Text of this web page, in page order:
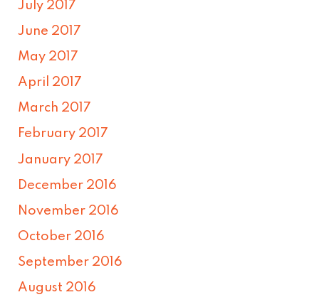
July 2017
June 2017
May 2017
April 2017
March 2017
February 2017
January 2017
December 2016
November 2016
October 2016
September 2016
August 2016